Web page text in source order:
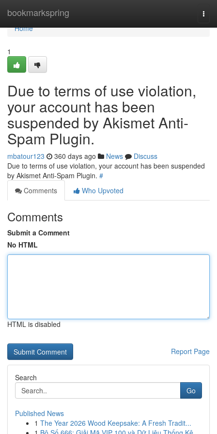
bookmarkspring
Home
Home
1
Due to terms of use violation,
your account has been
suspended by Akismet Anti-
Spam Plugin.
mbatour123 360 days ago News
Discuss
Due to terms of use violation, your account has been suspended
by Akismet Anti-Spam Plugin. #
Comments
Who Upvoted
Comments
Submit a Comment
No HTML
HTML is disabled
Report Page
Search
Go
Published News
1 The Year 2026 Wood Keepsake: A Fresh Tradit...